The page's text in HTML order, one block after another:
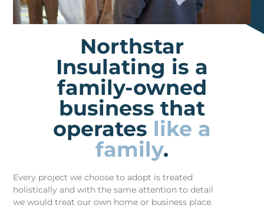
Northstar
Insulating is a
family-owned
business that
operates like a
family.
Every project we choose to adopt is treated
holistically and with the same attention to detail
we would treat our own home or business place.